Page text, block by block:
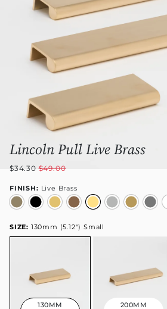
Lincoln Pull Live Brass
$34.30$49.00
FINISH: Live Brass
SIZE: 130mm (5.12") Small
130MM 200MM